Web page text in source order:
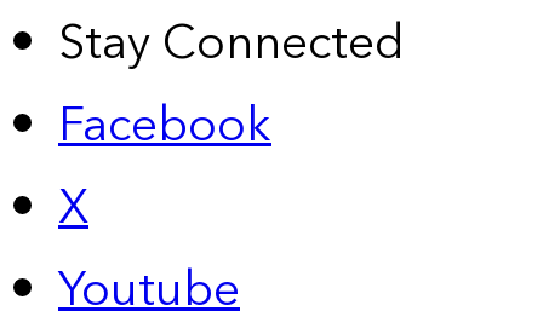
Stay Connected
Facebook
X
Youtube